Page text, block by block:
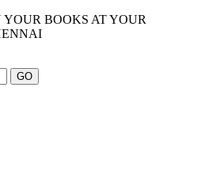
BOOKS AT YOUR
GO